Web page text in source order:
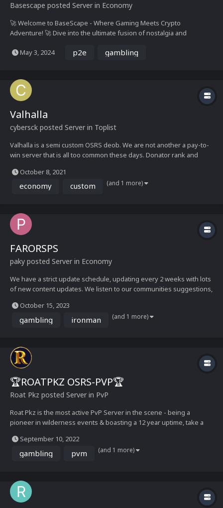
Basescape posted Server in Economy
🚀 Welcome to BaseScape - Where Gaming Meets Crypto
Adventure! 🚀 Dive into the ultimate fusion of nostalgia and
server revolutionizing the gaming landscape. Immerse yourself in
May 3, 2024 p2e gambling
Valhalla
cybersck posted Server in Toplist
Valhalla is a semi custom OSRS deob. We are not another a pay-to-
win server that is all too common these days. Donator rank and
boss drops, our bug bounty program, or other daily content there
are plenty of possibilities to earn bonds...
October 8, 2021
economy custom (and 1 more)
FARORSPS
paky posted Server in Economy
We have a strict update schedule, updating every 2 weeks with lots
of new content updates. We listen to our communities suggestions,
it 🙂 Here’s a list of key features: Custom Battle Pets with over 100+
unique combat...
October 15, 2023
gambling ironman (and 1 more)
🏆ROATPKZ OSRS-PVP🏆
Roat Pkz posted Server in PvP
Roat Pkz is the most active PvP Server in the scene - being a
pioneer in wilderness events & boasting a 12 year uptime, take a
soon!– The Roat Pkz Staff Team Media Showcase...
September 10, 2022
gambling pvm (and 1 more)